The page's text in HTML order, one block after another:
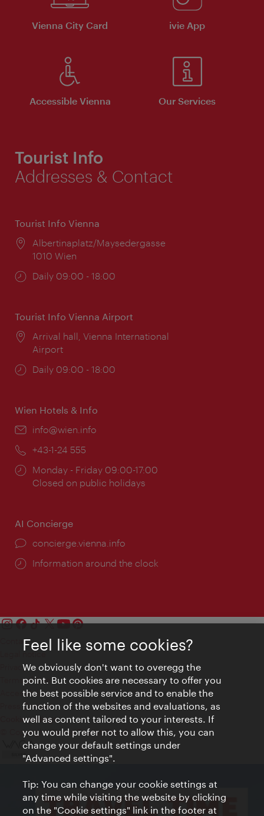
Vienna City Card ivie App
Accessible Vienna Our Services
Tourist Info
Addresses & Contact
Tourist Info Vienna
Location:
Albertinaplatz/Maysedergasse
1010 Wien
Opening
Daily 09:00 - 18:00
Tourist Info Vienna Airport
Location:
Arrival hall, Vienna International
Airport
Opening
Daily 09:00 - 18:00
Wien Hotels & Info
Email:
info@wien.info
Phone:
+43-1-24 555
Opening
times:
Monday - Friday 09:00-17:00
Closed on public holidays
AI Concierge
concierge.vienna.info
Information around the clock
Contact
Legal notice
Privacy
Terms of Use
Accessibility
Press Contact
Cookie settings
© Copyright Vienna Tourist Board
Feel like some cookies?
We obviously don't want to overegg the
point. But cookies are necessary to offer you
the best possible service and to enable the
function of the websites and evaluations, as
well as content tailored to your interests. If
you would prefer not to allow this, you can
change your default settings under
"Advanced settings".
Tip: You can change your cookie settings at
any time while visiting the website by clicking
on the "Cookie settings" link in the footer at